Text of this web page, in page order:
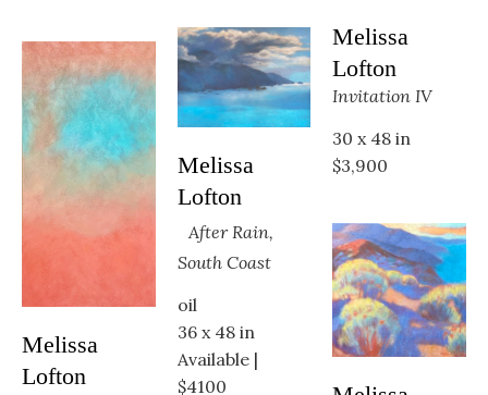
Melissa
Lofton
Melissa
Lofton
After Rain,
South Coast
oil
36 x 48 in
Available |
$4100
Melissa
Lofton
Invitation IV
30 x 48 in
$3,900